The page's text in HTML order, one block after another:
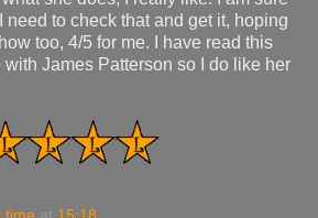
need to check that and get it, hoping
too, 4/5 for me. I have read this
James Patterson so I do like her
time at 15:18